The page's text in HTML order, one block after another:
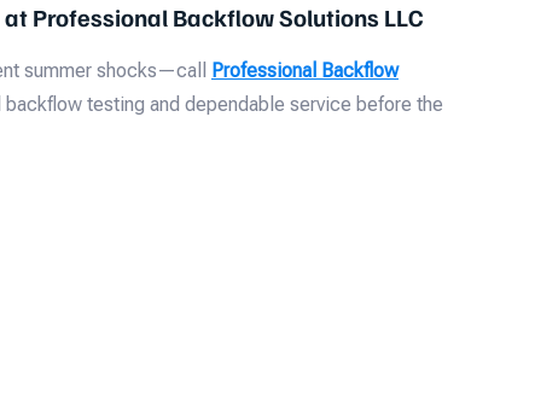
Professional Backflow Solutions LLC
summer shocks—call
Professional Backflow
testing and dependable service before the